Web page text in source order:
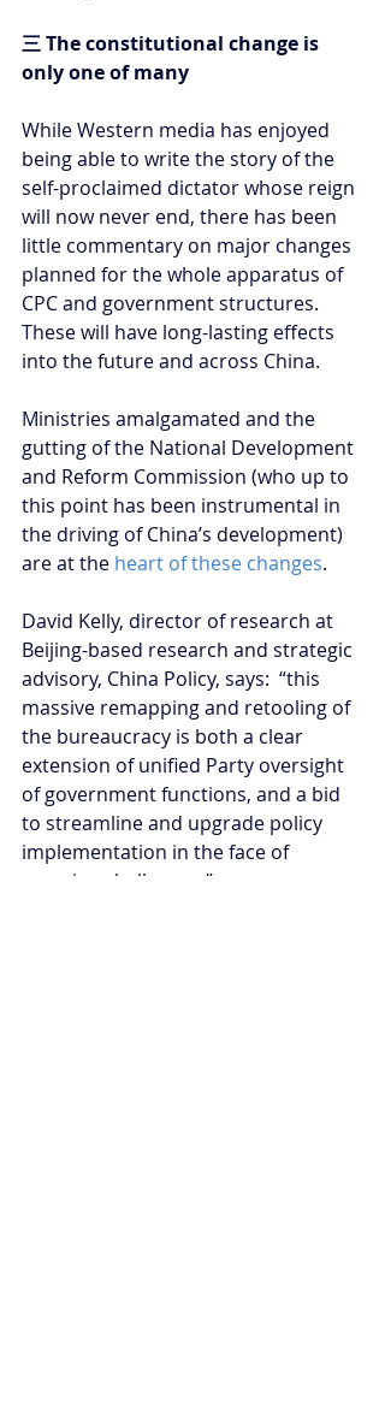
三 The constitutional change is
only one of many
While Western media has enjoyed
being able to write the story of the
self-proclaimed dictator whose reign
will now never end, there has been
little commentary on major changes
planned for the whole apparatus of
CPC and government structures.
These will have long-lasting effects
into the future and across China.
Ministries amalgamated and the
gutting of the National Development
and Reform Commission (who up to
this point has been instrumental in
the driving of China’s development)
are at the heart of these changes.
David Kelly, director of research at
Beijing-based research and strategic
advisory, China Policy, says:  “this
massive remapping and retooling of
the bureaucracy is both a clear
extension of unified Party oversight
of government functions, and a bid
to streamline and upgrade policy
implementation in the face of
pressing challenges.”